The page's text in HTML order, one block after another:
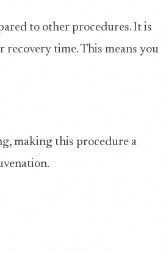
to other procedures. It is
time. This means you
making this procedure a